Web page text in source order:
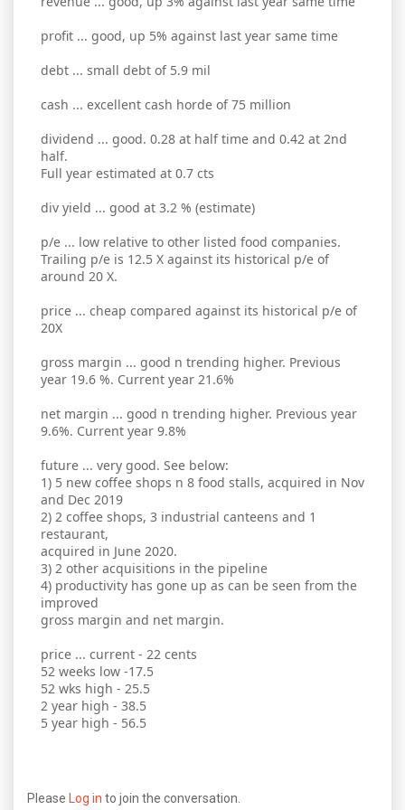
profit ... good, up 5% against last year same time
debt ... small debt of 5.9 mil
cash ... excellent cash horde of 75 million
dividend ... good. 0.28 at half time and 0.42 at 2nd
half.
Full year estimated at 0.7 cts
div yield ... good at 3.2 % (estimate)
p/e ... low relative to other listed food companies.
Trailing p/e is 12.5 X against its historical p/e of
around 20 X.
price ... cheap compared against its historical p/e of
20X
gross margin ... good n trending higher. Previous
year 19.6 %. Current year 21.6%
net margin ... good n trending higher. Previous year
9.6%. Current year 9.8%
future ... very good. See below:
1) 5 new coffee shops n 8 food stalls, acquired in Nov
and Dec 2019
2) 2 coffee shops, 3 industrial canteens and 1
restaurant,
acquired in June 2020.
3) 2 other acquisitions in the pipeline
4) productivity has gone up as can be seen from the
improved
gross margin and net margin.
price ... current - 22 cents
52 weeks low -17.5
52 wks high - 25.5
2 year high - 38.5
5 year high - 56.5
Please Log in to join the conversation.